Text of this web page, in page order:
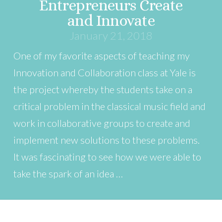
Entrepreneurs Create
and Innovate
January 21, 2018
One of my favorite aspects of teaching my
Innovation and Collaboration class at Yale is
the project whereby the students take on a
critical problem in the classical music field and
work in collaborative groups to create and
implement new solutions to these problems.
It was fascinating to see how we were able to
take the spark of an idea …